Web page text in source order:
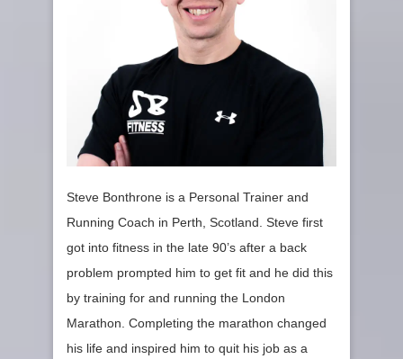
Steve Bonthrone is a Personal Trainer and
Running Coach in Perth, Scotland. Steve first
got into fitness in the late 90’s after a back
problem prompted him to get fit and he did this
by training for and running the London
Marathon. Completing the marathon changed
his life and inspired him to quit his job as a